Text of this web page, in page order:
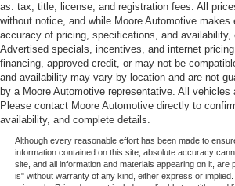
as: tax, title, license, and registration fees. All
without notice, and while Moore Automotive makes
accuracy of pricing, specifications, and availability,
Advertised specials, incentives, and internet
financing, approved credit, or may not be
and availability may vary by location and are not
by a Moore Automotive representative. All vehicles
Please contact Moore Automotive directly to
availability, and complete details.
Although every reasonable effort has been made to
information contained on this site, absolute accuracy
site, and all information and materials appearing on it, are
is" without warranty of any kind, either express or